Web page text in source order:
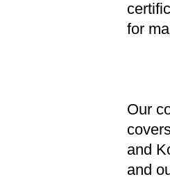
for
Our
and
and